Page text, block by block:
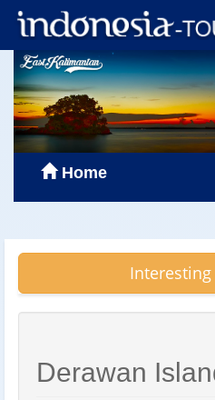
Home
Interesting
Derawan